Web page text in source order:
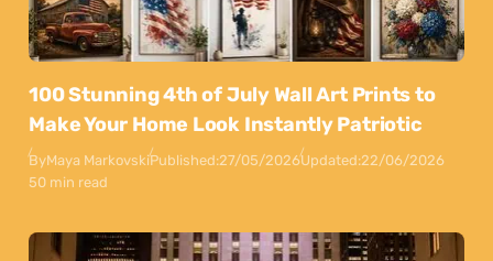
100 Stunning 4th of July Wall Art Prints to
Make Your Home Look Instantly Patriotic
ByMaya MarkovskiPublished:27/05/2026Updated:22/06/2026
50 min read